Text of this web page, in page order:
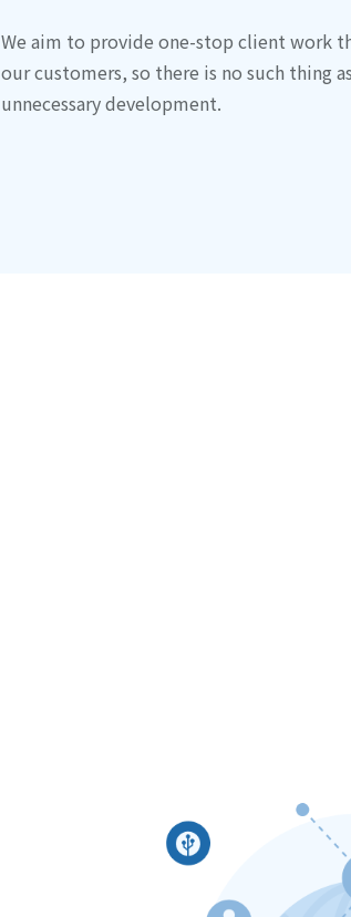
We aim to provide one-stop client work
our customers, so there is no such thing
unnecessary development.